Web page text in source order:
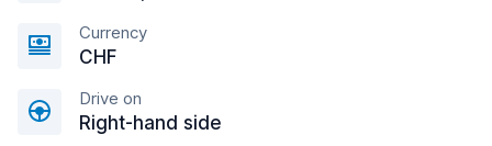
Currency
CHF
Drive on
Right-hand side